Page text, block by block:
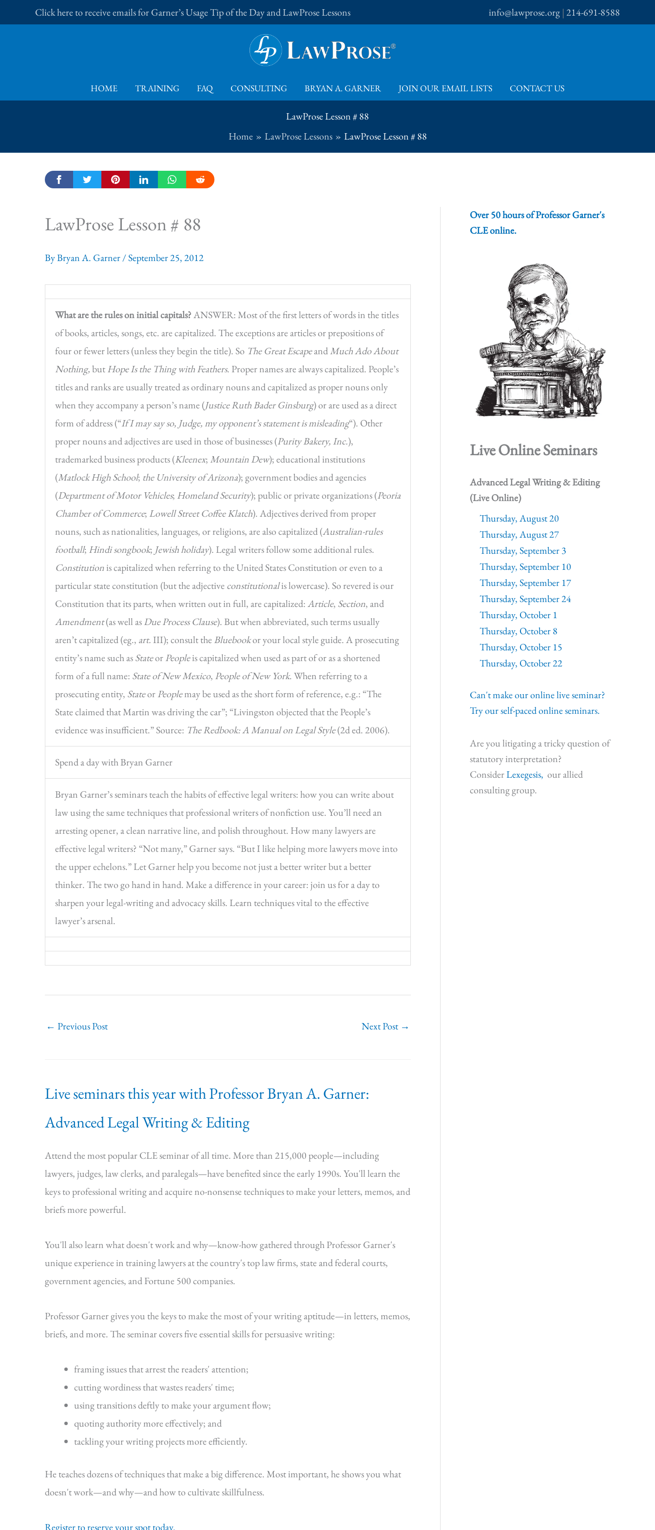
to
Click here to receive emails for Garner’s Usage Tip of the Day and LawProse Lessons info@lawprose.org |214-691-8588
HOME TRAINING FAQ CONSULTING BRYAN A. GARNER JOIN OUR EMAIL LISTS CONTACT US
LawProse Lesson # 88
Home
LawProse Lessons LawProse Lesson # 88
LawProse Lesson # 88
ByBryan A. Garner/September 25, 2012
What are the rules on initial capitals?ANSWER: Most of the first letters of words in the titles
of books, articles, songs, etc. are capitalized. The exceptions are articles or prepositions of
four or fewer letters (unless they begin the title). So The Great EscapeandMuch Ado About
Nothing,butHope Is the Thing with Feathers. Proper names are always capitalized. People’s
titles and ranks are usually treated as ordinary nouns and capitalized as proper nouns only
when they accompany a person’s name (Justice Ruth Bader Ginsburg) or are used as a direct
form of address (“If I may say so, Judge, my opponent’s statement is misleading“). Other
proper nouns and adjectives are used in those of businesses (Purity Bakery, Inc.),
trademarked business products (Kleenex;Mountain Dew); educational institutions
(Matlock High School; the University of Arizona); government bodies and agencies
(Department of Motor Vehicles; Homeland Security); public or private organizations (Peoria
Chamber of Commerce; Lowell Street Coffee Klatch). Adjectives derived from proper
nouns, such as nationalities, languages, or religions, are also capitalized (Australian-rules
football; Hindi songbook; Jewish holiday). Legal writers follow some additional rules.
Constitutionis capitalized when referring to the United States Constitution or even to a
particular state constitution (but the adjective constitutionalis lowercase). So revered is our
Constitution that its parts, when written out in full, are capitalized:Article, Section, and
Amendment(as well asDue Process Clause). But when abbreviated, such terms usually
aren’t capitalized (eg., art.III); consult theBluebookor your local style guide. A prosecuting
entity’s name such asStateorPeopleis capitalized when used as part of or as a shortened
form of a full name: State of New Mexico, People of New York. When referring to a
prosecuting entity, StateorPeoplemay be used as the short form of reference, e.g.: “The
State claimed that Martin was driving the car”; “Livingston objected that the People’s
evidence was insufficient.” Source: The Redbook: A Manual on Legal Style(2d ed. 2006).
Spend a day with Bryan Garner
Bryan Garner’s seminars teach the habits of effective legal writers: how you can write about
law using the same techniques that professional writers of nonfiction use. You’ll need an
arresting opener, a clean narrative line, and polish throughout. How many lawyers are
effective legal writers? “Not many,” Garner says. “But I like helping more lawyers move into
the upper echelons.” Let Garner help you become not just a better writer but a better
thinker. The two go hand in hand. Make a difference in your career: join us for a day to
sharpen your legal-writing and advocacy skills. Learn techniques vital to the effective
lawyer’s arsenal.
← Previous Post Next Post →
Live seminars this year with Professor Bryan A. Garner:
Advanced Legal Writing & Editing
Attend the most popular CLE seminar of all time. More than 215,000 people—including
lawyers, judges, law clerks, and paralegals—have benefited since the early 1990s. You'll learn the
keys to professional writing and acquire no-nonsense techniques to make your letters, memos, and
briefs more powerful.
You'll also learn what doesn't work and why—know-how gathered through Professor Garner's
unique experience in training lawyers at the country's top law firms, state and federal courts,
government agencies, and Fortune 500 companies.
Professor Garner gives you the keys to make the most of your writing aptitude—in letters, memos,
briefs, and more. The seminar covers five essential skills for persuasive writing:
framing issues that arrest the readers' attention;
cutting wordiness that wastes readers' time;
using transitions deftly to make your argument flow;
quoting authority more effectively; and
tackling your writing projects more efficiently.
He teaches dozens of techniques that make a big difference. Most important, he shows you what
doesn't work—and why—and how to cultivate skillfulness.
Register to reserve your spot today.
Over 50 hours of Professor Garner's
CLE online.
Live Online Seminars
Advanced Legal Writing & Editing
(Live Online)
Thursday, August 20
Thursday, August 27
Thursday, September 3
Thursday, September 10
Thursday, September 17
Thursday, September 24
Thursday, October 1
Thursday, October 8
Thursday, October 15
Thursday, October 22
Can't make our online live seminar?
Try our self-paced online seminars.
Are you litigating a tricky question of
statutory interpretation?
ConsiderLexegesis, our allied
consulting group.